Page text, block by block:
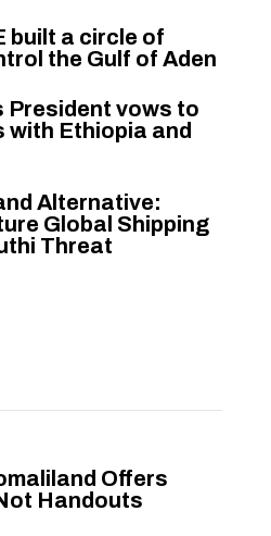
built a circle of
the Gulf of Aden
President vows to
with Ethiopia and
Alternative:
Global Shipping
Threat
Offers
Handouts